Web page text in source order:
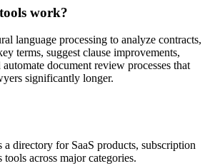
work?
language processing to analyze contracts,
terms, suggest clause improvements,
automate document review processes that
significantly longer.
directory for SaaS products, subscription
tools across major categories.